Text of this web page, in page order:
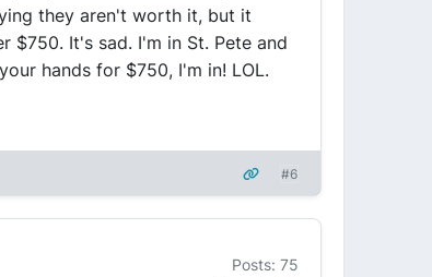
they aren't worth it, but it
$750. It's sad. I'm in St. Pete and
hands for $750, I'm in! LOL.
#6
Posts: 75